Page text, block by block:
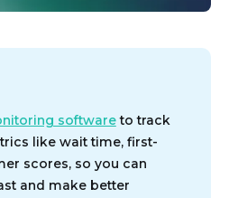
softwareto track
like wait time, first-
scores, so you can
and make better